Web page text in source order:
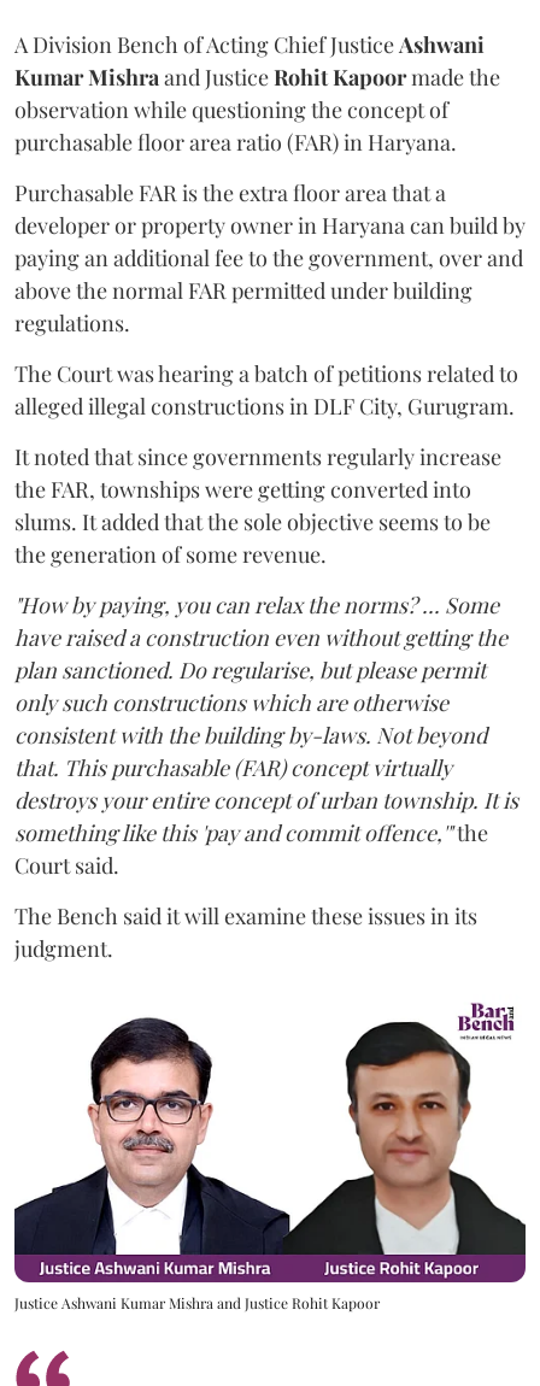
A Division Bench of Acting Chief JusticeAshwani
Kumar Mishraand JusticeRohit Kapoormade the
observation while questioning the concept of
purchasable floor area ratio (FAR) in Haryana.
Purchasable FAR is the extra floor area that a
developer or property owner in Haryana can build by
paying an additional fee to the government, over and
above the normal FAR permitted under building
regulations.
The Court was hearing a batch of petitions related to
alleged illegal constructions in DLF City, Gurugram.
It noted that since governments regularly increase
the FAR, townships were getting converted into
slums. It added that the sole objective seems to be
the generation of some revenue.
"How by paying, you can relax the norms? ... Some
have raised a construction even without getting the
plan sanctioned. Do regularise, but please permit
only such constructions which are otherwise
consistent with the building by-laws. Not beyond
that. This purchasable (FAR) concept virtually
destroys your entire concept of urban township. It is
something like this 'pay and commit offence,'"the
Court said.
The Bench said it will examine these issues in its
judgment.
Justice Ashwani Kumar Mishra and Justice Rohit Kapoor